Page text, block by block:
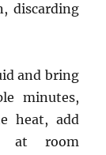
discarding
and bring
minutes,
heat, add
at room